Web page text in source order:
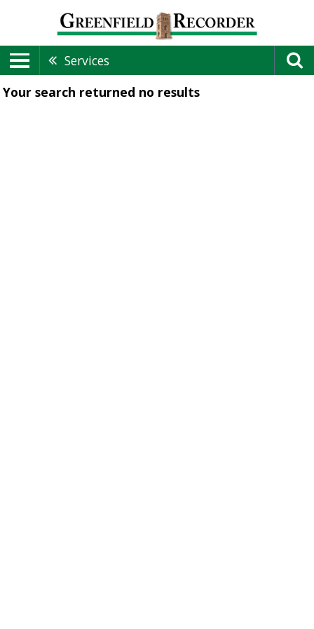
Services
Your search returned no results